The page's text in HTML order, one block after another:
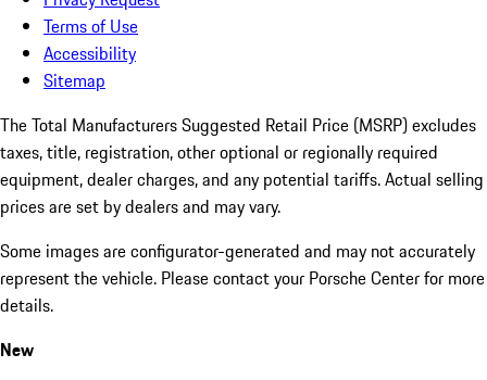
Terms of Use
Accessibility
Sitemap
The Total Manufacturers Suggested Retail Price (MSRP) excludes
taxes, title, registration, other optional or regionally required
equipment, dealer charges, and any potential tariffs. Actual selling
prices are set by dealers and may vary.
Some images are configurator-generated and may not accurately
represent the vehicle. Please contact your Porsche Center for more
details.
New